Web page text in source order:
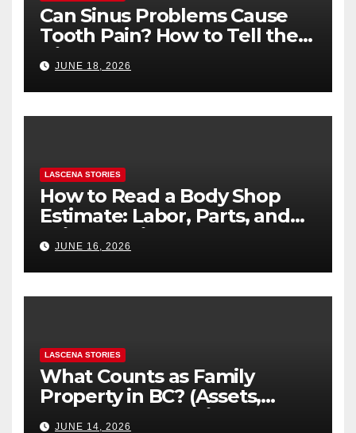
Can Sinus Problems Cause
Tooth Pain? How to Tell the
Difference
JUNE 18, 2026
LASCENA STORIES
How to Read a Body Shop
Estimate: Labor, Parts, and
“Hidden” Line Items
Explained
JUNE 16, 2026
LASCENA STORIES
What Counts as Family
Property in BC? (Assets,
Debts, and Exclusions)
JUNE 14, 2026